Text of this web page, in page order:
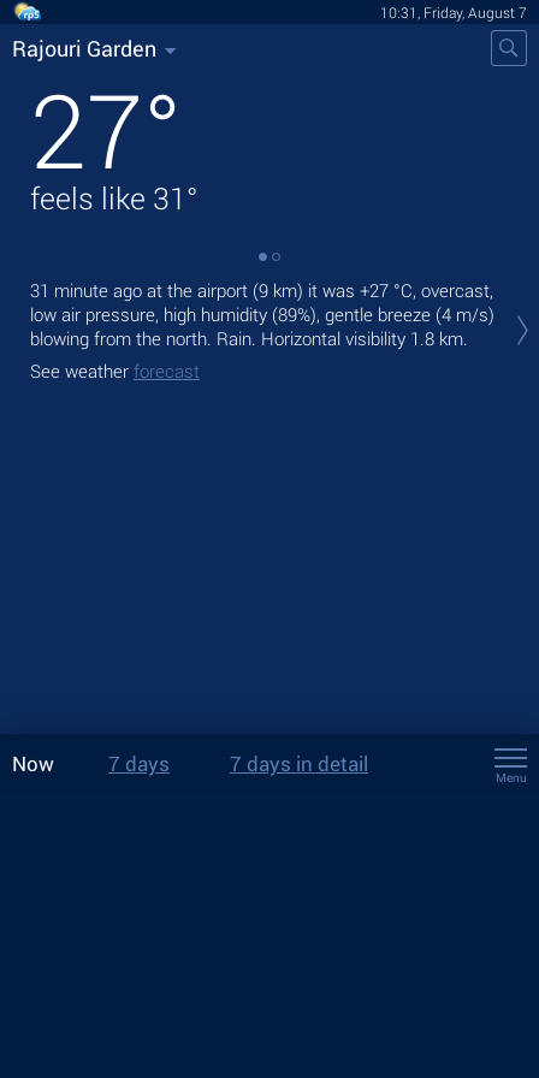
10:31, Friday, August 7
Rajouri Garden
27°
feels like 31°
31 minute ago at the airport (9 km) it was +27 °C, overcast,
low air pressure, high humidity (89%), gentle breeze (4 m/s)
blowing from the north. Rain. Horizontal visibility 1.8 km.
See weather forecast
Now 7 days 7 days in detail
Menu